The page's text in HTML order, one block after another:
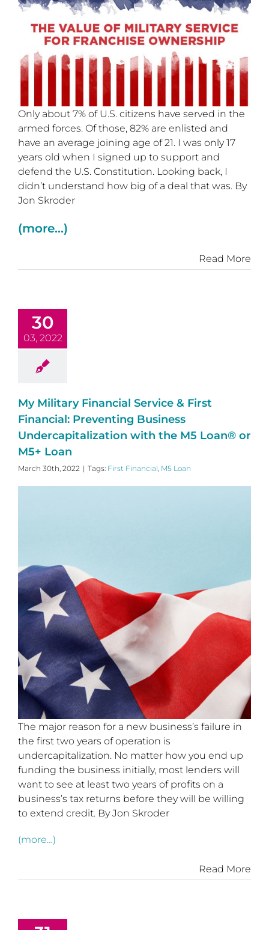
Only about 7% of U.S. citizens have served in the
armed forces. Of those, 82% are enlisted and
have an average joining age of 21. I was only 17
years old when I signed up to support and
defend the U.S. Constitution. Looking back, I
didn’t understand how big of a deal that was. By
Jon Skroder
(more…)
Read More
30
03, 2022
My Military Financial Service & First
Financial: Preventing Business
Undercapitalization with the M5 Loan® or
M5+ Loan
March 30th, 2022 | Tags: First Financial M5 Loan
The major reason for a new business’s failure in
the first two years of operation is
undercapitalization. No matter how you end up
funding the business initially, most lenders will
want to see at least two years of profits on a
business’s tax returns before they will be willing
to extend credit. By Jon Skroder
(more…)
Read More